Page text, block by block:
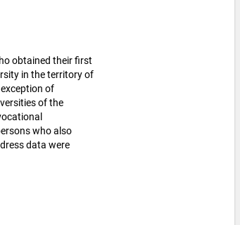
obtained their first
in the territory of
of
of the
who also
data were